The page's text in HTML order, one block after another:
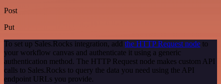
Post
Put
To set up Sales.Rocks integration, add the HTTP Request node to
your workflow canvas and authenticate it using a generic
authentication method. The HTTP Request node makes custom API
calls to Sales.Rocks to query the data you need using the API
endpoint URLs you provide.